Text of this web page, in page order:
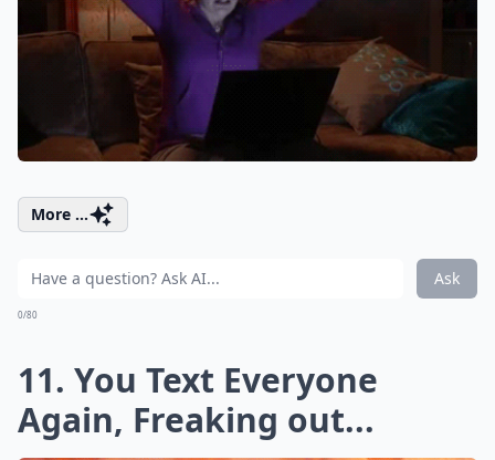
More ...
Ask
0/80
11. You Text Everyone
Again, Freaking out...